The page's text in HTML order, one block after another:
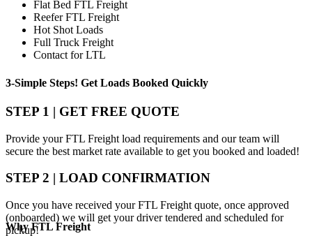
Flat Bed FTL Freight
Reefer FTL Freight
Hot Shot Loads
Full Truck Freight
Contact for LTL
3-Simple Steps! Get Loads Booked Quickly
STEP 1 | GET FREE QUOTE
Provide your FTL Freight load requirements and our team will
secure the best market rate available to get you booked and loaded!
STEP 2 | LOAD CONFIRMATION
Once you have received your FTL Freight quote, once approved
(onboarded) we will get your driver tendered and scheduled for
pickup!
WhyFTL Freight